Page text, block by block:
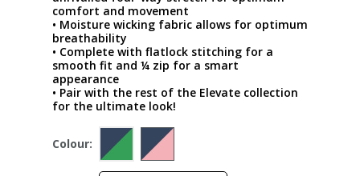
comfort and movement
• Moisture wicking fabric allows for optimum
breathability
• Complete with flatlock stitching for a
smooth fit and ¼ zip for a smart
appearance
• Pair with the rest of the Elevate collection
for the ultimate look!
Colour: